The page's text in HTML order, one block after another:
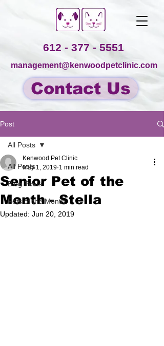
management@kenwoodpetclinic.com
Contact Us
612 - 377 - 5551
Post
All Posts
Blog Posts
Pets of the Month
All Posts
Senior Pet of the
Month - Stella
Kenwood Pet Clinic
May 1, 2019 1 min read
Updated: Jun 20, 2019